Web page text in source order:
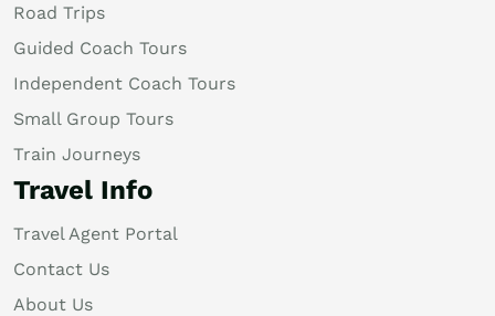
Road Trips
Guided Coach Tours
Independent Coach Tours
Small Group Tours
Train Journeys
Travel Info
Travel Agent Portal
Contact Us
About Us